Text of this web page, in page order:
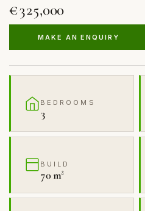
€325,000
MAKE AN ENQUIRY
BEDROOMS
3
BUILD
70 m²